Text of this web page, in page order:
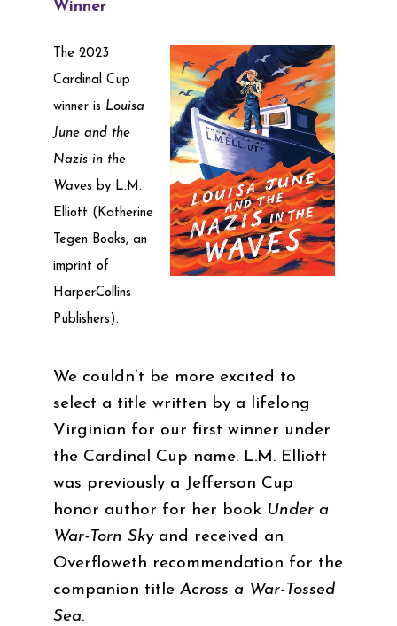
Winner
The 2023
Cardinal Cup
winner is Louisa
June and the
Nazis in the
Waves by L.M.
Elliott (Katherine
Tegen Books, an
imprint of
HarperCollins
Publishers).
We couldn’t be more excited to
select a title written by a lifelong
Virginian for our first winner under
the Cardinal Cup name. L.M. Elliott
was previously a Jefferson Cup
honor author for her book Under a
War-Torn Skyand received an
Overfloweth recommendation for the
companion title Across a War-Tossed
Sea.